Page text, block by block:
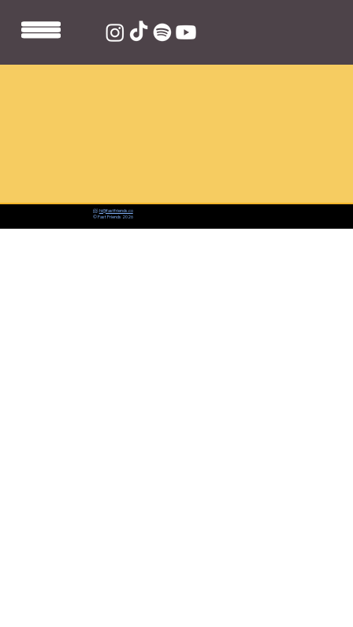
📨:hi@fastfriends.co
© Fast Friends 2026